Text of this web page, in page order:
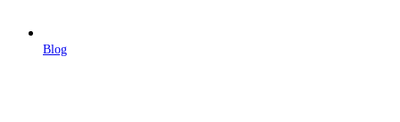
Blog